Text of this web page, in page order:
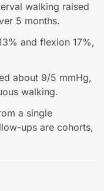
walking raised
5 months.
and flexion 17%,
about 9/5 mmHg,
walking.
a single
ups are cohorts,